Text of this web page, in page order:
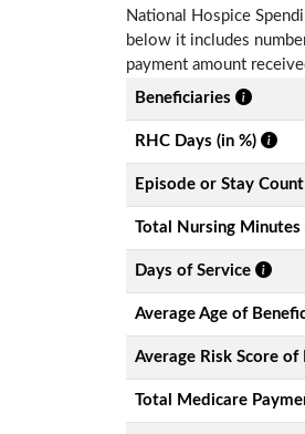
National Hospice
below it includes
payment amount
Beneficiaries
RHC Days (in %)
Episode or Stay Count
Total Nursing Minutes
Days of Service
Average Age of
Average Risk Score of
Total Medicare